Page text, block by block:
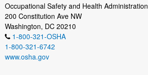
Occupational Safety and Health Administration
200 Constitution Ave NW
Washington, DC 20210
1-800-321-OSHA
1-800-321-6742
www.osha.gov